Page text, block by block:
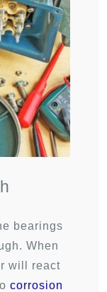
bearings
When
will react
corrosion